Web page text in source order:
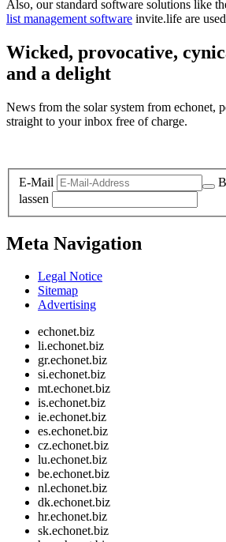
Also, our standard software solutions like
list management software invite.life are
Wicked, provocative,
and a delight
News from the solar system from echonet,
straight to your inbox free of charge.
E-Mail
lassen
Meta Navigation
Legal Notice
Sitemap
Advertising
echonet.biz
li.echonet.biz
gr.echonet.biz
si.echonet.biz
mt.echonet.biz
is.echonet.biz
ie.echonet.biz
es.echonet.biz
cz.echonet.biz
lu.echonet.biz
be.echonet.biz
nl.echonet.biz
dk.echonet.biz
hr.echonet.biz
sk.echonet.biz